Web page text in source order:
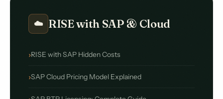
☁️ RISE with SAP & Cloud
RISE with SAP Hidden Costs
SAP Cloud Pricing Model Explained